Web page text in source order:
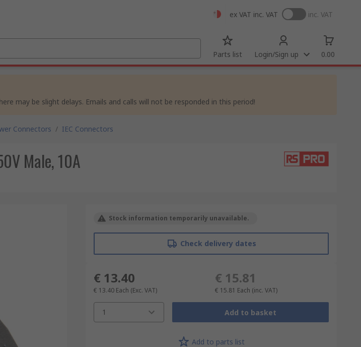
ex VAT inc. VAT inc. VAT
Parts list Login/Sign up 0.00
may be slight delays. Emails and calls will not be responded in this period!
Connectors / IEC Connectors
Male, 10A
Stock information temporarily unavailable.
Check delivery dates
€ 13.40
€ 13.40 Each (Exc. VAT)
€ 15.81
€ 15.81 Each (inc. VAT)
1 Add to basket
Add to parts list